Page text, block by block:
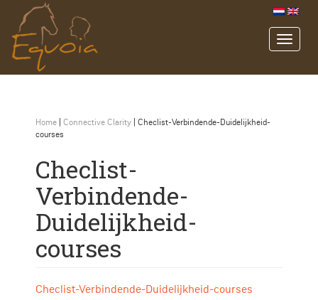
Home Connective Clarity
Checlist-Verbindende-Duidelijkheid-
courses
Checlist-
Verbindende-
Duidelijkheid-
courses
Checlist-Verbindende-Duidelijkheid-courses